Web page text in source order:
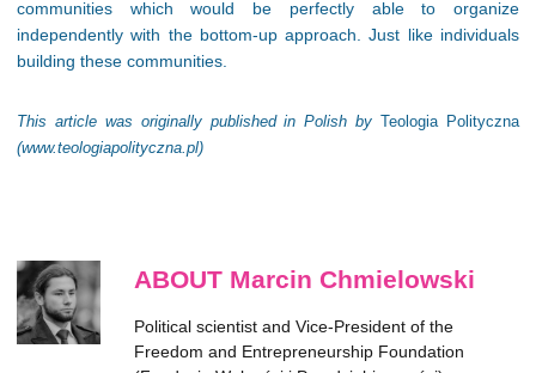
communities which would be perfectly able to organize
independently with the bottom-up approach. Just like individuals
building these communities.
This article was originally published in Polish byTeologia Polityczna
(www.teologiapolityczna.pl)
ABOUT Marcin Chmielowski
Political scientist and Vice-President of the
Freedom and Entrepreneurship Foundation